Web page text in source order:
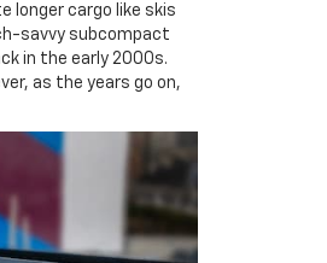
longer cargo like skis
savvy subcompact
in the early 2000s.
as the years go on,